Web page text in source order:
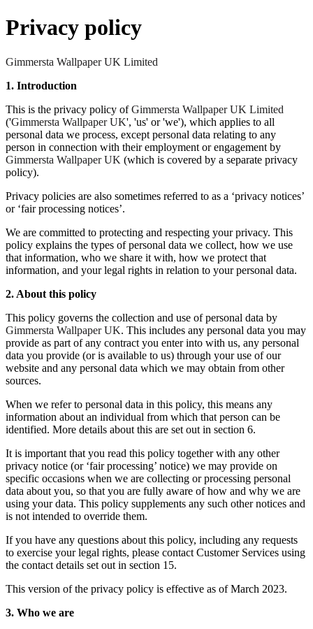
Privacy policy
Gimmersta Wallpaper UK Limited
1. Introduction
This is the privacy policy ofGimmersta Wallpaper UK Limited
('Gimmersta Wallpaper UK', 'us' or 'we'), which applies to all
personal data we process, except personal data relating to any
person in connection with their employment or engagement by
Gimmersta Wallpaper UK (which is covered by a separate privacy
policy).
Privacy policies are also sometimes referred to as a ‘privacy notices’
or ‘fair processing notices’.
We are committed to protecting and respecting your privacy. This
policy explains the types of personal data we collect, how we use
that information, who we share it with, how we protect that
information, and your legal rights in relation to your personal data.
2. About this policy
This policy governs the collection and use of personal data by
Gimmersta Wallpaper UK. This includes any personal data you may
provide as part of any contract you enter into with us, any personal
data you provide (or is available to us) through your use of our
website and any personal data which we may obtain from other
sources.
When we refer to personal data in this policy, this means any
information about an individual from which that person can be
identified. More details about this are set out in section 6.
It is important that you read this policy together with any other
privacy notice (or ‘fair processing’ notice) we may provide on
specific occasions when we are collecting or processing personal
data about you, so that you are fully aware of how and why we are
using your data. This policy supplements any such other notices and
is not intended to override them.
If you have any questions about this policy, including any requests
to exercise your legal rights, please contact Customer Services using
the contact details set out in section 15.
This version of the privacy policy is effective as of March 2023.
3. Who we are